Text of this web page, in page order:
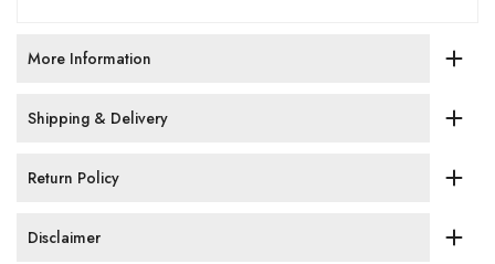
More Information
Shipping & Delivery
Return Policy
Disclaimer